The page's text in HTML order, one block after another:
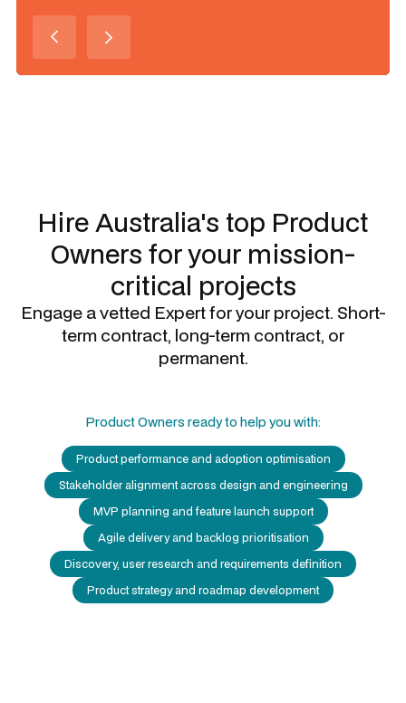
Hire Australia's top Product
Owners for your mission-
critical projects
Engage a vetted Expert for your project. Short-
term contract, long-term contract, or
permanent.
Product Owners ready to help you with:
Product performance and adoption optimisation
Stakeholder alignment across design and engineering
MVP planning and feature launch support
Agile delivery and backlog prioritisation
Discovery, user research and requirements definition
Product strategy and roadmap development